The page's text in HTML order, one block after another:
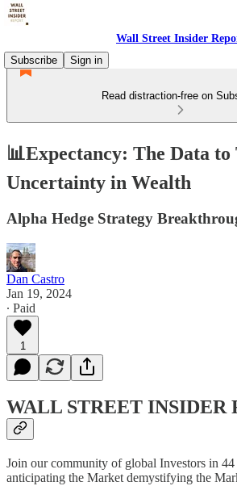
Wall Street Insider
Subscribe
Sign in
Read distraction-free on
📊Expectancy: The Data
Uncertainty in Wealth
Alpha Hedge Strategy
Dan Castro
Jan 19, 2024
∙ Paid
1
WALL STREET INSIDER
Join our community of global Investors in
anticipating the Market demystifying the